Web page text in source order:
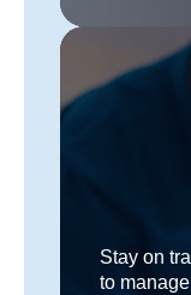
Stay on
to